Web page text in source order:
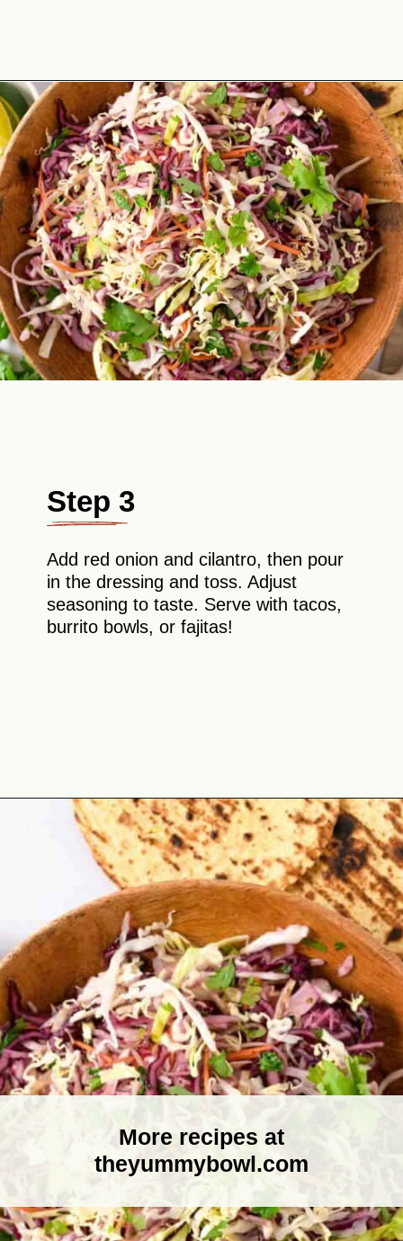
Opening https://theyummybowl.com/easy-mexican-slaw-recipe?utm_source=discover&utm_medium=organic&utm_campaign=webstories
Step 3
Add red onion and cilantro, then pour
in the dressing and toss. Adjust
seasoning to taste. Serve with tacos,
burrito bowls, or fajitas!
Opening https://theyummybowl.com/easy-mexican-slaw-recipe?utm_source=discover&utm_medium=organic&utm_campaign=webstories
More recipes at
theyummybowl.com